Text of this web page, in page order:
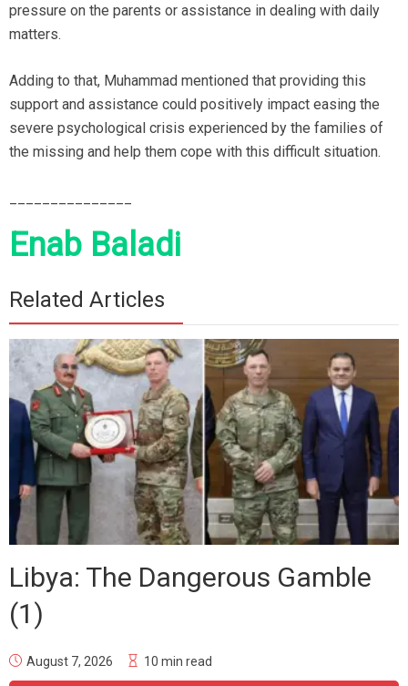
pressure on the parents or assistance in dealing with daily
matters.
Adding to that, Muhammad mentioned that providing this
support and assistance could positively impact easing the
severe psychological crisis experienced by the families of
the missing and help them cope with this difficult situation.
Enab Baladi
Related Articles
Libya: The Dangerous Gamble
(1)
August 7, 2026 10 min read